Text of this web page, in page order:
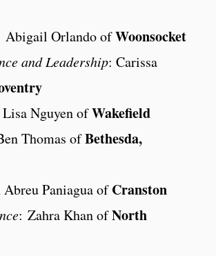
Abigail Orlando ofWoonsocket
and Leadership: Carissa
Nguyen ofWakefield
Thomas ofBethesda,
Paniagua ofCranston
: Zahra Khan ofNorth